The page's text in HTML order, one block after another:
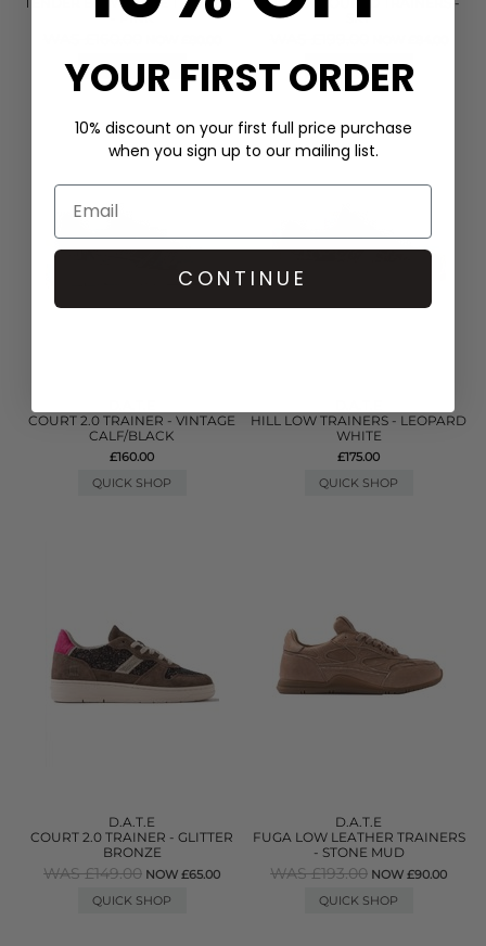
- PINK
QUICK SHOP
SKY
QUICK SHOP
COURT 2.0 TRAINER - VINTAGE
CALF/BLACK
£160.00
QUICK SHOP
HILL LOW TRAINERS - LEOPARD
WHITE
£175.00
QUICK SHOP
D.A.T.E
COURT 2.0 TRAINER - GLITTER
BRONZE
WAS £149.00 NOW £65.00
QUICK SHOP
D.A.T.E
FUGA LOW LEATHER TRAINERS
- STONE MUD
WAS £193.00 NOW £90.00
QUICK SHOP
YOUR FIRST ORDER
10% discount on your first full price purchase
when you sign up to our mailing list.
CONTINUE